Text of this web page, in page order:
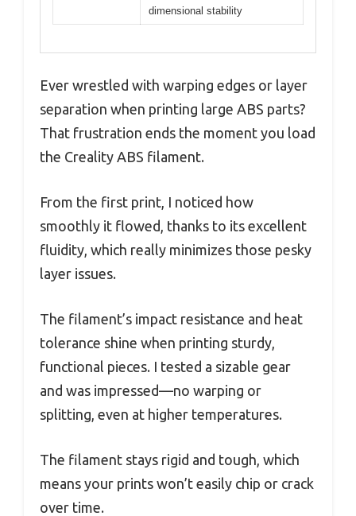
dimensional stability
Ever wrestled with warping edges or layer
separation when printing large ABS parts?
That frustration ends the moment you load
the Creality ABS filament.
From the first print, I noticed how
smoothly it flowed, thanks to its excellent
fluidity, which really minimizes those pesky
layer issues.
The filament’s impact resistance and heat
tolerance shine when printing sturdy,
functional pieces. I tested a sizable gear
and was impressed—no warping or
splitting, even at higher temperatures.
The filament stays rigid and tough, which
means your prints won’t easily chip or crack
over time.